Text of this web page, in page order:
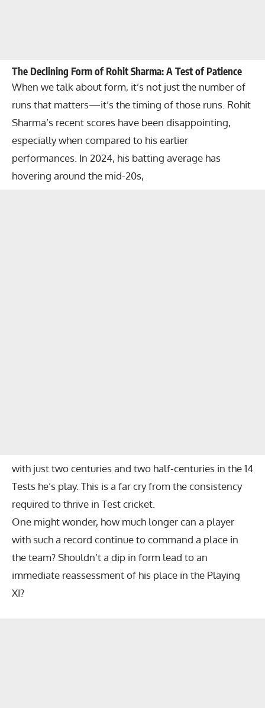
The Declining Form of Rohit Sharma: A Test of Patience
When we talk about form, it’s not just the number of
runs that matters—it’s the timing of those runs. Rohit
Sharma’s recent scores have been disappointing,
especially when compared to his earlier
performances. In 2024, his batting average has
hovering around the mid-20s,
with just two centuries and two half-centuries in the 14
Tests he’s play. This is a far cry from the consistency
required to thrive in Test cricket.
One might wonder, how much longer can a player
with such a record continue to command a place in
the team? Shouldn’t a dip in form lead to an
immediate reassessment of his place in the Playing
XI?